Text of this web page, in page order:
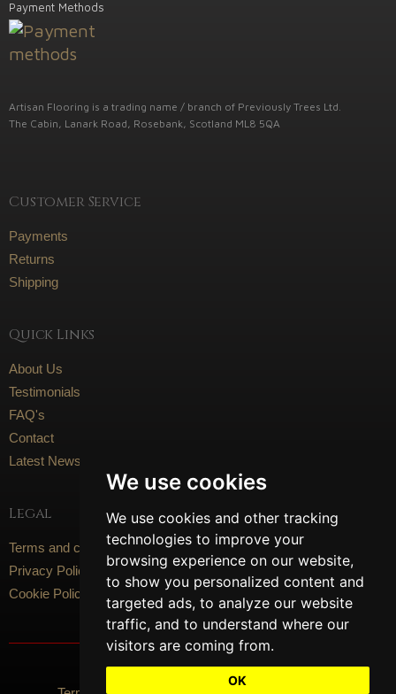
We use cookies
We use cookies and other tracking
technologies to improve your
browsing experience on our website,
to show you personalized content and
targeted ads, to analyze our website
traffic, and to understand where our
visitors are coming from.
OK
Payment Methods
Artisan Flooring is a trading name / branch of Previously Trees Ltd.
The Cabin, Lanark Road, Rosebank, Scotland ML8 5QA
Customer Service
Payments
Returns
Shipping
Quick Links
About Us
Testimonials
FAQ's
Contact
Latest News
Legal
Terms and conditions
Privacy Policy
Cookie Policy
Social Media